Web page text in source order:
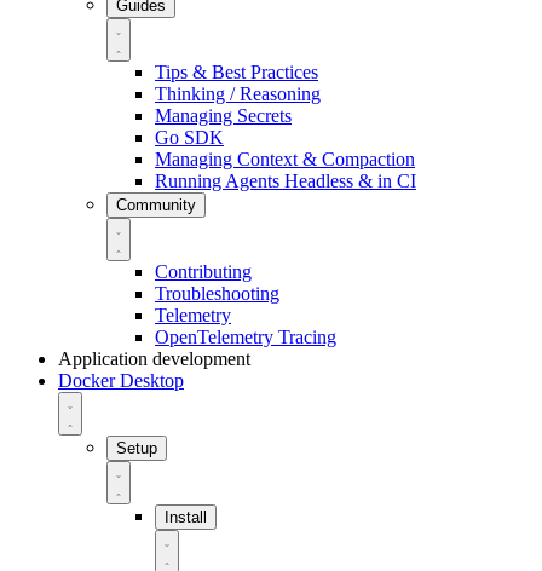
Guides
Tips & Best Practices
Thinking / Reasoning
Managing Secrets
Go SDK
Managing Context & Compaction
Running Agents Headless & in CI
Community
Contributing
Troubleshooting
Telemetry
OpenTelemetry Tracing
Application development
Docker Desktop
Setup
Install